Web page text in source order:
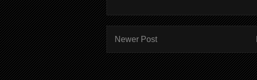
Newer Post